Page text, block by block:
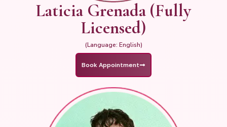
Laticia Grenada (Fully
Licensed)
(Language: English)
Book Appointment